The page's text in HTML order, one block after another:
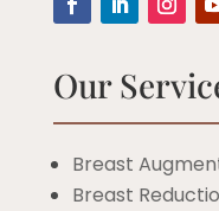
Our
Breast
Breast